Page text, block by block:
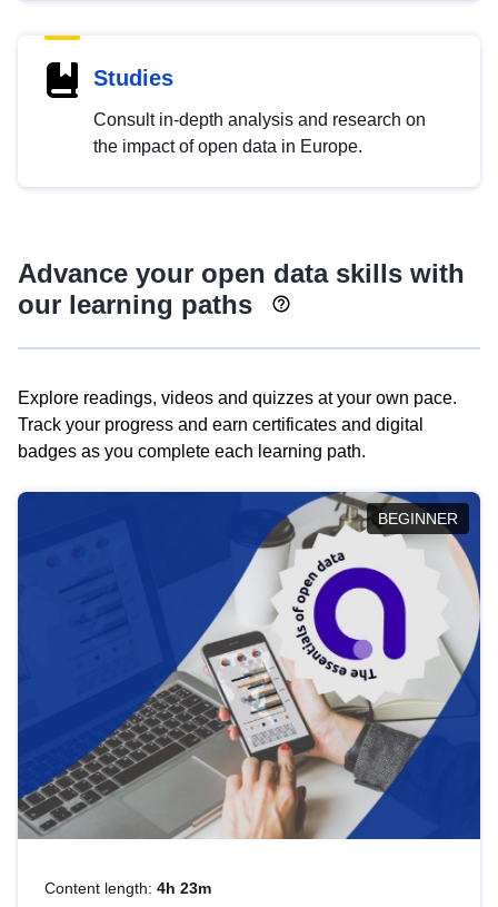
Studies
Consult in-depth analysis and research on
the impact of open data in Europe.
Advance your open data skills with
our learning paths
Explore readings, videos and quizzes at your own pace.
Track your progress and earn certificates and digital
badges as you complete each learning path.
BEGINNER
Content length: 4h 23m